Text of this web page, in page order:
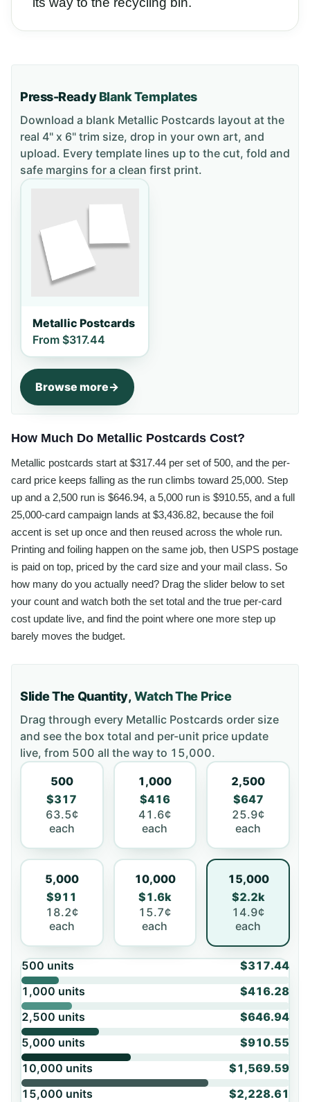
Press-ReadyBlank Templates
Download a blank Metallic Postcards layout at the
real 4" x 6" trim size, drop in your own art, and
upload. Every template lines up to the cut, fold and
safe margins for a clean first print.
Metallic Postcards
From $317.44
Browse more
How Much Do Metallic Postcards Cost?
Metallic postcards start at $317.44 per set of 500, and the per-
card price keeps falling as the run climbs toward 25,000. Step
up and a 2,500 run is $646.94, a 5,000 run is $910.55, and a full
25,000-card campaign lands at $3,436.82, because the foil
accent is set up once and then reused across the whole run.
Printing and foiling happen on the same job, then USPS postage
is paid on top, priced by the card size and your mail class. So
how many do you actually need? Drag the slider below to set
your count and watch both the set total and the true per-card
cost update live, and find the point where one more step up
barely moves the budget.
Slide The Quantity,Watch The Price
Drag through every Metallic Postcards order size
and see the box total and per-unit price update
live, from 500 all the way to 15,000.
500
$317
63.5¢
each
1,000
$416
41.6¢
each
2,500
$647
25.9¢
each
5,000
$911
18.2¢
each
10,000
$1.6k
15.7¢
each
15,000
$2.2k
14.9¢
each
500 units
$317.44
1,000 units
$416.28
2,500 units
$646.94
5,000 units
$910.55
10,000 units
$1,569.59
15,000 units $2,228.61